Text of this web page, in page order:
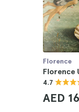
Florence
Florence
4.7
AED